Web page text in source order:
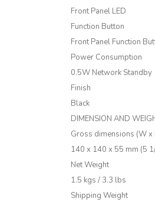
Front Panel LED
Function Button
Front Panel Function
Power Consumption
0.5W Network Standby
Finish
Black
DIMENSION AND
Gross dimensions (W x
140 x 140 x 55 mm (5
Net Weight
1.5 kgs / 3.3 lbs
Shipping Weight